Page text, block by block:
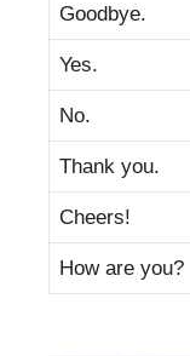
Goodbye.
Yes.
No.
Thank you.
Cheers!
How are you?